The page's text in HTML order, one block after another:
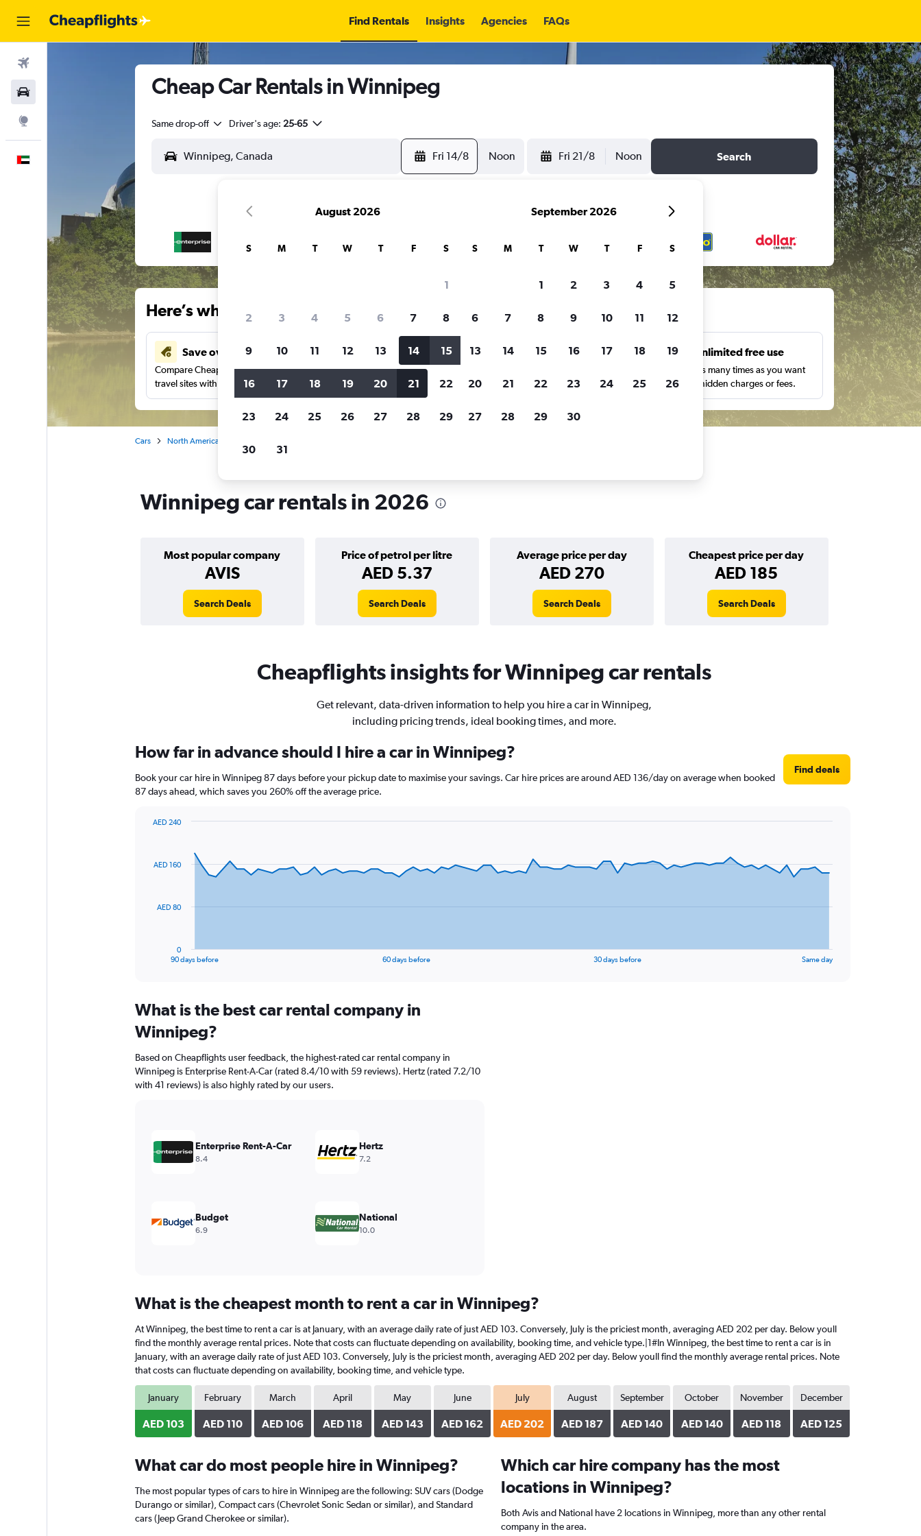
Find Rentals Insights Agencies FAQs
Cheap Car Rentals in Winnipeg
Same drop-off Driver's age: 25-65
Fri 14/8 Noon Fri 21/8 Noon Search
Here’s why our users search for rental cars through Cheapflights
Save over 43%
Compare Cheapflights against other
travel sites with one search.
Price tracking
Holding out for a great deal?
notified
when prices are reduced.
Customized results
price range and more.
Unlimited free use
Search as many times as you want
with no hidden charges or fees.
Cars North America
Winnipeg car rentals in 2026
Most popular company
AVIS
Price of petrol per litre
AED 5.37
Average price per day
AED 270
Cheapest price per day
AED 185
Search Deals Search Deals Search Deals Search Deals
Cheapflights insights for Winnipeg car rentals
Get relevant, data-driven information to help you hire a car in Winnipeg,
including pricing trends, ideal booking times, and more.
How far in advance should I hire a car in Winnipeg?
Book your car hire in Winnipeg 87 days before your pickup date to maximise your savings. Car hire prices are around AED 136/day on average when booked
87 days ahead, which saves you 260% off the average price.
Find deals
data
The
Range:
91
categories.
chart
has
1
values.
Range:
90 days before 60 days before 30 days before Same day
0
AED 80
AED 160
AED 240
What is the best car rental company in
Winnipeg?
Based on Cheapflights user feedback, the highest-rated car rental company in
Winnipeg is Enterprise Rent-A-Car (rated 8.4/10 with 59 reviews). Hertz (rated 7.2/10
with 41 reviews) is also highly rated by our users.
Enterprise Rent-A-Car
8.4
Hertz
7.2
Budget
6.9
National
10.0
What is the cheapest month to rent a car in Winnipeg?
At Winnipeg, the best time to rent a car is at January, with an average daily rate of just AED 103. Conversely, July is the priciest month, averaging AED 202 per day. Below youll
find the monthly average rental prices. Note that costs can fluctuate depending on availability, booking time, and vehicle type.|1#In Winnipeg, the best time to rent a car is in
January, with an average daily rate of just AED 103. Conversely, July is the priciest month, averaging AED 202 per day. Below youll find the monthly average rental prices. Note
that costs can fluctuate depending on availability, booking time, and vehicle type.
January
AED 103
February
AED 110
March
AED 106
April
AED 118
May
AED 143
June
AED 162
July
AED 202
August
AED 187
September
AED 140
October
AED 140
November
AED 118
December
AED 125
What car do most people hire in Winnipeg?
The most popular types of cars to hire in Winnipeg are the following: SUV cars (Dodge
Durango or similar), Compact cars (Chevrolet Sonic Sedan or similar), and Standard
cars (Jeep Grand Cherokee or similar).
Which car hire company has the most
locations in Winnipeg?
Both Avis and National have 2 locations in Winnipeg, more than any other rental
company in the area.
August 2026
S M T W T F S
1
2 3 4 5 6 7 8
9 10 11 12 13 14 15
16 17 18 19 20 21 22
23 24 25 26 27 28 29
30 31
September 2026
S M T W T F S
1 2 3 4 5
6 7 8 9 10 11 12
13 14 15 16 17 18 19
20 21 22 23 24 25 26
27 28 29 30